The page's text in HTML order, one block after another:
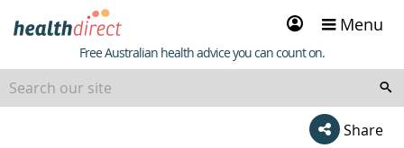
Sign
in
Menu
Healthdirect
Free Australian health advice you can count on.
Share